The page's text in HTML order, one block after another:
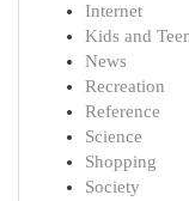
Internet
Kids and
News
Recreation
Reference
Science
Shopping
Society